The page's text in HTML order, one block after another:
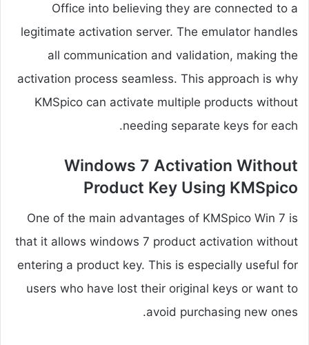
Office into believing they are connected to a
legitimate activation server. The emulator handles
all communication and validation, making the
activation process seamless. This approach is why
KMSpico can activate multiple products without
needing separate keys for each.
Windows 7 Activation Without
Product Key Using KMSpico
One of the main advantages of KMSpico Win 7 is
that it allows windows 7 product activation without
entering a product key. This is especially useful for
users who have lost their original keys or want to
avoid purchasing new ones.